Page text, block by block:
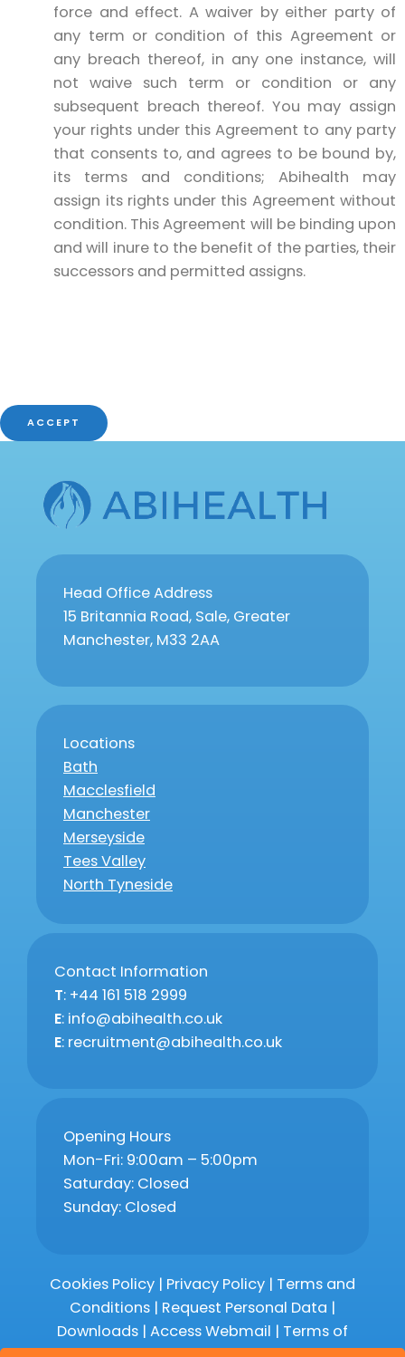
force and effect. A waiver by either party of
any term or condition of this Agreement or
any breach thereof, in any one instance, will
not waive such term or condition or any
subsequent breach thereof. You may assign
your rights under this Agreement to any party
that consents to, and agrees to be bound by,
its terms and conditions; Abihealth may
assign its rights under this Agreement without
condition. This Agreement will be binding upon
and will inure to the benefit of the parties, their
successors and permitted assigns.
ACCEPT
Head Office Address
15 Britannia Road, Sale, Greater
Manchester, M33 2AA
Locations
Bath
Macclesfield
Manchester
Merseyside
Tees Valley
North Tyneside
Contact Information
T: +44 161 518 2999
E: info@abihealth.co.uk
E: recruitment@abihealth.co.uk
Opening Hours
Mon-Fri: 9:00am – 5:00pm
Saturday: Closed
Sunday: Closed
Cookies Policy | Privacy Policy | Terms and
Conditions | Request Personal Data |
Downloads | Access Webmail | Terms of